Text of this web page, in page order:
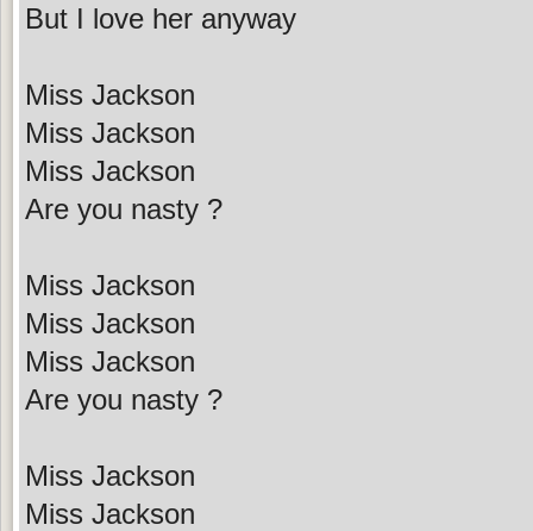
But I love her anyway
Miss Jackson
Miss Jackson
Miss Jackson
Are you nasty ?
Miss Jackson
Miss Jackson
Miss Jackson
Are you nasty ?
Miss Jackson
Miss Jackson